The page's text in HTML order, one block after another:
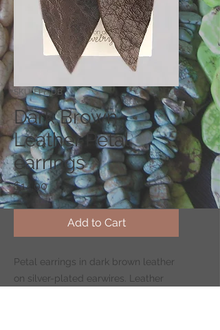
SKU: EPL-DB
Dark Brown
Leather Petal
earrings
$14.00Price
Add to Cart
Petal earrings in dark brown leather
on silver-plated earwires. Leather